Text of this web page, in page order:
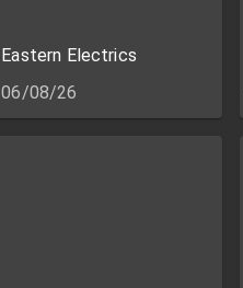
Eastern Electrics
06/08/26